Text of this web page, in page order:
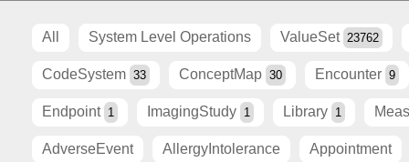
All System Level Operations ValueSet 23762
CodeSystem 33 ConceptMap 30 Encounter 9
Endpoint 1 ImagingStudy 1 Library 1
AdverseEvent AllergyIntolerance Appointment